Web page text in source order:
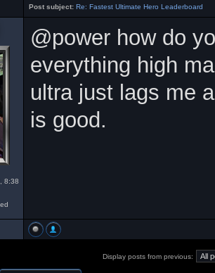
Post subject: Re: Fastest Ultimate Hero Leaderboard
8:38
@power how do
everything high
ultra just lags me
is good.
Display posts from previous: